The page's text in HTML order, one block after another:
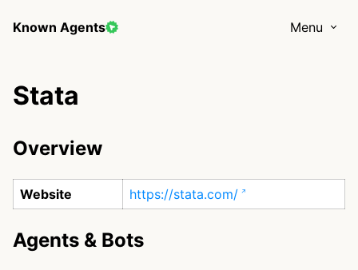
Known Agents Menu
Stata
Overview
Website https://stata.com/
Agents & Bots